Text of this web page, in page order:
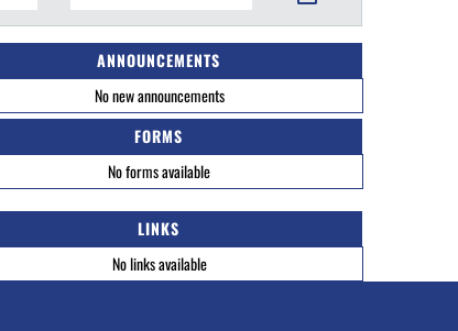
ANNOUNCEMENTS
No new announcements
FORMS
No forms available
LINKS
No links available